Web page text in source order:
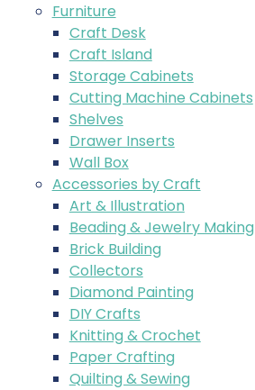
Furniture
Craft Desk
Craft Island
Storage Cabinets
Cutting Machine Cabinets
Shelves
Drawer Inserts
Wall Box
Accessories by Craft
Art & Illustration
Beading & Jewelry Making
Brick Building
Collectors
Diamond Painting
DIY Crafts
Knitting & Crochet
Paper Crafting
Quilting & Sewing